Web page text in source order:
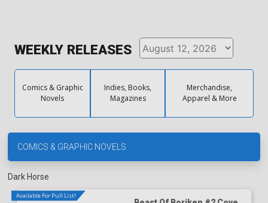
WEEKLY RELEASES
Comics & Graphic
Novels
Indies, Books,
Magazines
Merchandise,
Apparel & More
COMICS & GRAPHIC NOVELS
Dark Horse
Available For Pull List!